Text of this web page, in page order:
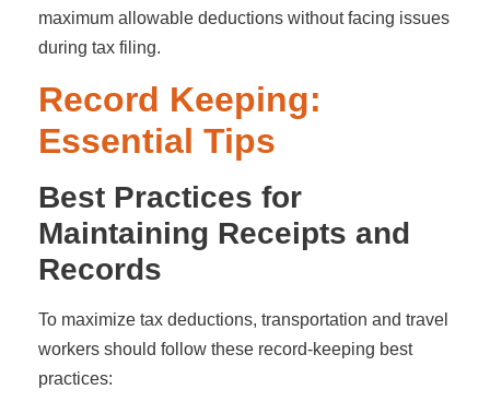
maximum allowable deductions without facing issues
during tax filing.
Record Keeping:
Essential Tips
Best Practices for
Maintaining Receipts and
Records
To maximize tax deductions, transportation and travel
workers should follow these record-keeping best
practices: